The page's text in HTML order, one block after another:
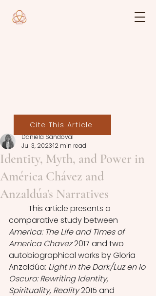
Identity, Myth, and Power in
América Chávez and
Anzaldúa's Narratives
Daniela Sandoval
Jul 3, 202312 min read
comparative study between
America: The Life and Times of
America Chavez 2017 and two
autobiographical works by Gloria
Anzaldúa: Light in the Dark/Luz en lo
Oscuro: Rewriting Identity,
Spirituality, Reality 2015 and
Cite This Article